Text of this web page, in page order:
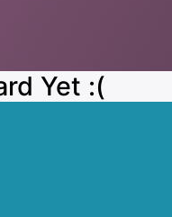
Yet :(